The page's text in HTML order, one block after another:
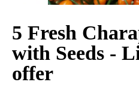
5 Fresh
with Seeds -
offer